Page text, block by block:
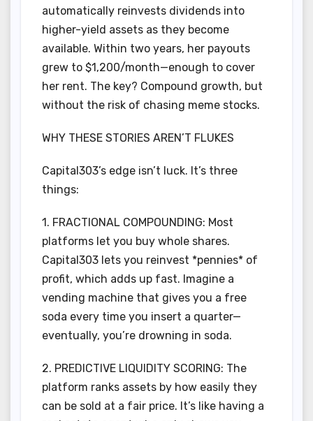
automatically reinvests dividends into
higher-yield assets as they become
available. Within two years, her payouts
grew to $1,200/month—enough to cover
her rent. The key? Compound growth, but
without the risk of chasing meme stocks.
WHY THESE STORIES AREN’T FLUKES
Capital303’s edge isn’t luck. It’s three
things:
1. FRACTIONAL COMPOUNDING: Most
platforms let you buy whole shares.
Capital303 lets you reinvest *pennies* of
profit, which adds up fast. Imagine a
vending machine that gives you a free
soda every time you insert a quarter—
eventually, you’re drowning in soda.
2. PREDICTIVE LIQUIDITY SCORING: The
platform ranks assets by how easily they
can be sold at a fair price. It’s like having a